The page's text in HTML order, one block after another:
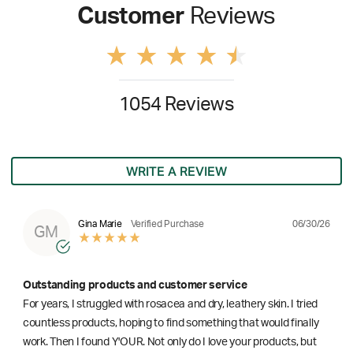
Customer Reviews
1054 Reviews
WRITE A REVIEW
GM
Gina Marie Verified Purchase 06/30/26
Outstanding products and customer service
For years, I struggled with rosacea and dry, leathery skin. I tried
countless products, hoping to find something that would finally
work. Then I found Y'OUR. Not only do I love your products, but